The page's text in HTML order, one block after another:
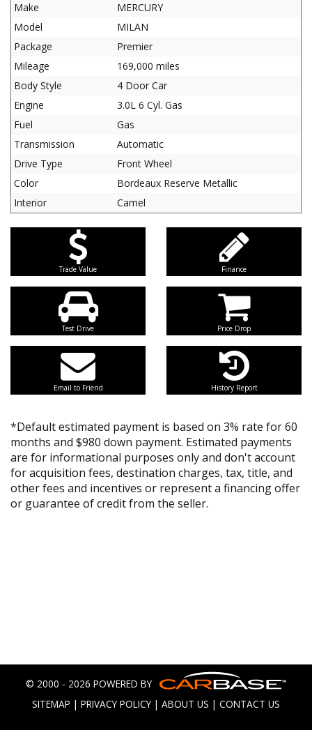
Make
MERCURY
Model
MILAN
Package
Premier
Mileage
169,000 miles
Body Style
4 Door Car
Engine
3.0L 6 Cyl. Gas
Fuel
Gas
Transmission
Automatic
Drive Type
Front Wheel
Color
Bordeaux Reserve Metallic
Interior
Camel
Trade Value Finance
Test Drive Price Drop
Email to Friend History Report
*Default estimated payment is based on 3% rate for 60
months and $980 down payment. Estimated payments
are for informational purposes only and don't account
for acquisition fees, destination charges, tax, title, and
other fees and incentives or represent a financing offer
or guarantee of credit from the seller.
© 2000 - 2026 POWERED BY
SITEMAP | PRIVACY POLICY | ABOUT US | CONTACT US